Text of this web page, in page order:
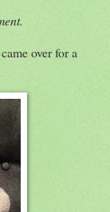
over for a